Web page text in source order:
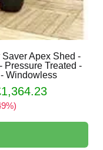
Apex Shed -
Pressure Treated -
Windowless